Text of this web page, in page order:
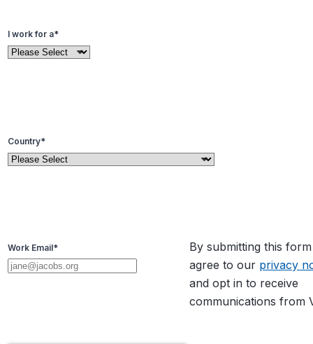
I work for a*
Country*
Work Email*
By submitting this
agree to our privacy
and opt in to receive
communications from